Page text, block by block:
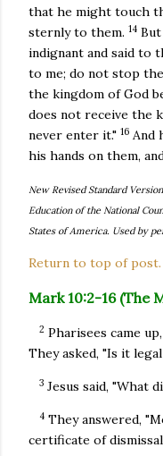
that he might touch
sternly to them. 14
indignant and said to
to me; do not stop
the kingdom of God
does not receive the
never enter it." 16 And
his hands on them,
New Revised Standard
Education of the National
States of America. Used by
Return to top of post.
Mark 10:2-16 (The
2 Pharisees came
They asked, "Is it
3 Jesus said, "What
4 They answered,
certificate of